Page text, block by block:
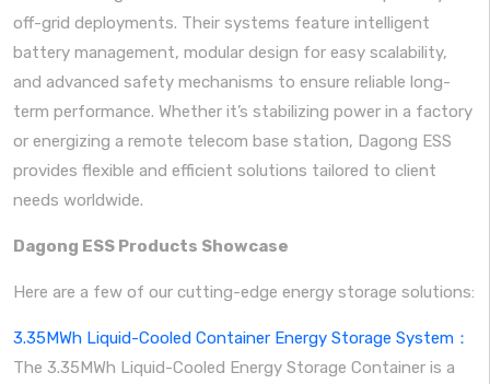
off-grid deployments. Their systems feature intelligent
battery management, modular design for easy scalability,
and advanced safety mechanisms to ensure reliable long-
term performance. Whether it’s stabilizing power in a factory
or energizing a remote telecom base station, Dagong ESS
provides flexible and efficient solutions tailored to client
needs worldwide.
Dagong ESS Products Showcase
Here are a few of our cutting-edge energy storage solutions:
3.35MWh Liquid-Cooled Container Energy Storage System：
The 3.35MWh Liquid-Cooled Energy Storage Container is a